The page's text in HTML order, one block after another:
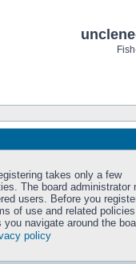
takes only a few
The board administrator
users. Before you
of use and related
navigate around the
policy